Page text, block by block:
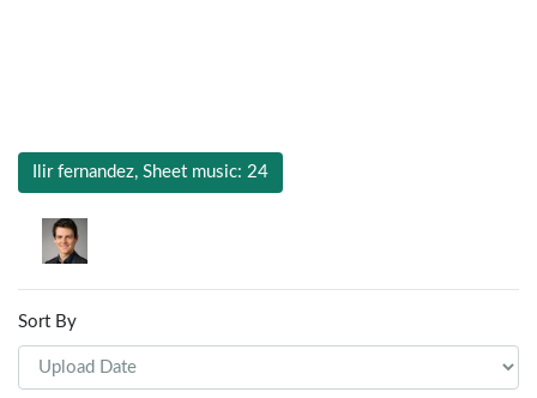
Ilir fernandez, Sheet music: 24
Sort By